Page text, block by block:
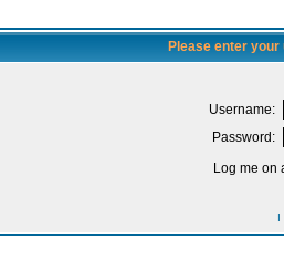
Please enter
Username:
Password:
Log me on
I